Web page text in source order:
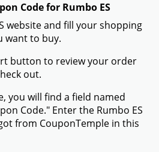
Code for Rumbo ES
website and fill your shopping
want to buy.
button to review your order
out.
you will find a field named
Code." Enter the Rumbo ES
from CouponTemple in this